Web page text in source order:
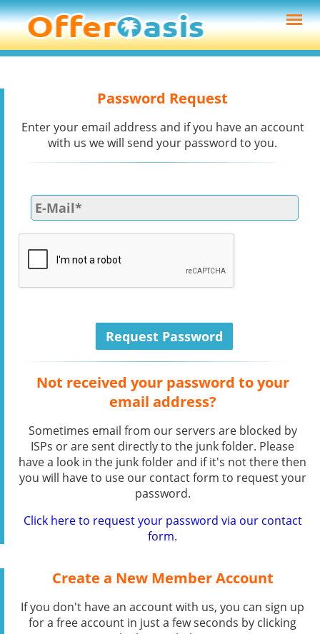
Password Request
Enter your email address and if you have an account
with us we will send your password to you.
Not received your password to your
email address?
Sometimes email from our servers are blocked by
ISPs or are sent directly to the junk folder. Please
have a look in the junk folder and if it's not there then
you will have to use our contact form to request your
password.
Click here to request your password via our contact
form.
Create a New Member Account
If you don't have an account with us, you can sign up
for a free account in just a few seconds by clicking